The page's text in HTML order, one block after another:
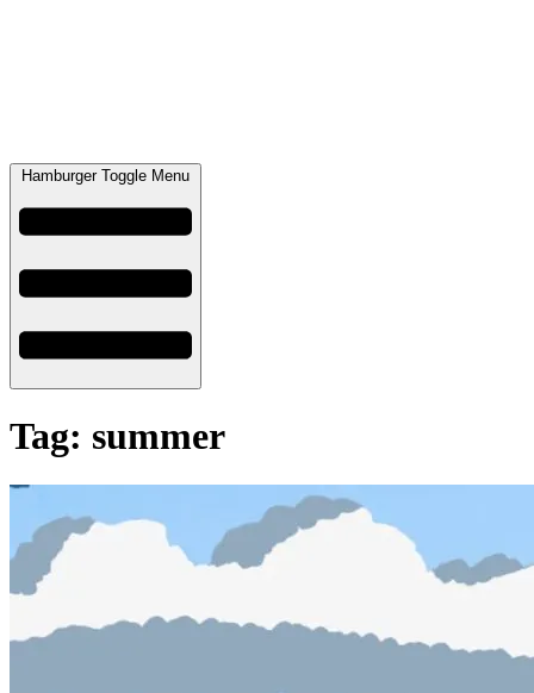
Hamburger Toggle Menu
Tag: summer